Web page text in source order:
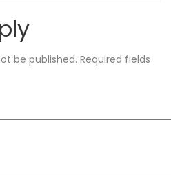
be published. Required fields